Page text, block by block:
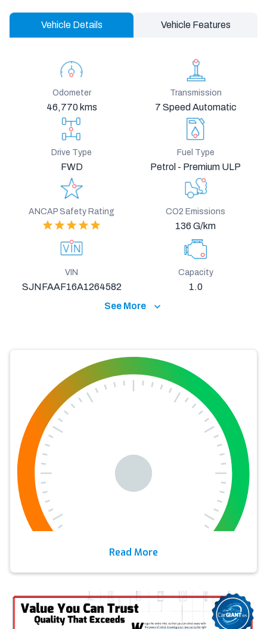
Vehicle Details Vehicle Features
Odometer
46,770 kms
Transmission
7 Speed Automatic
Drive Type
FWD
Fuel Type
Petrol - Premium ULP
ANCAP Safety Rating CO2 Emissions
136 G/km
VIN
SJNFAAF16A1264582
Capacity
1.0
See More
Read More